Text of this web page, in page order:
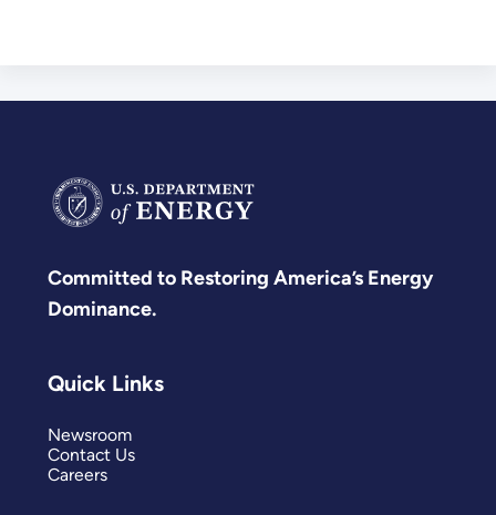
Committed to Restoring America’s Energy
Dominance.
Quick Links
Newsroom
Contact Us
Careers